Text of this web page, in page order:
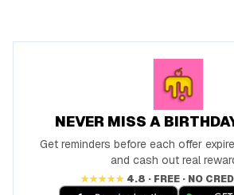
NEVER MISS A
Get reminders before each offer
and cash out real
★★★★★ 4.8 · FREE · NO